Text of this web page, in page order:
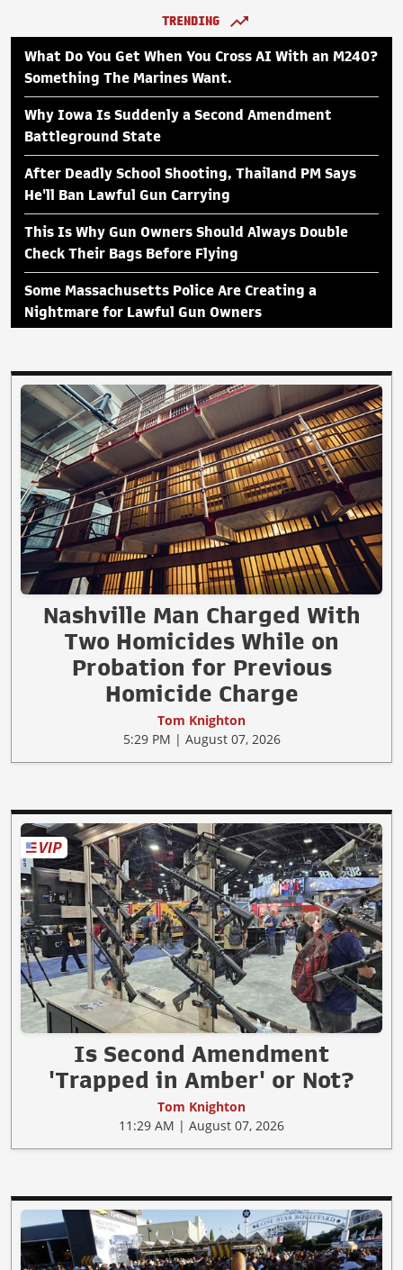
TRENDING
What Do You Get When You Cross AI With an M240?
Something The Marines Want.
Why Iowa Is Suddenly a Second Amendment
Battleground State
After Deadly School Shooting, Thailand PM Says
He'll Ban Lawful Gun Carrying
This Is Why Gun Owners Should Always Double
Check Their Bags Before Flying
Some Massachusetts Police Are Creating a
Nightmare for Lawful Gun Owners
Nashville Man Charged With
Two Homicides While on
Probation for Previous
Homicide Charge
Tom Knighton
5:29 PM | August 07, 2026
Is Second Amendment
'Trapped in Amber' or Not?
Tom Knighton
11:29 AM | August 07, 2026